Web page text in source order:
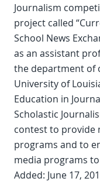
Journalism
project called
School News
as an assistant
the department of
University of
Education in
Scholastic
contest to provide
programs and to
media programs
Added: June 17,